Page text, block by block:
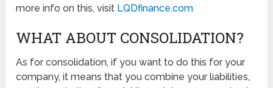
more info on this, visit LQDfinance.com
WHAT ABOUT CONSOLIDATION?
As for consolidation, if you want to do this for your
company, it means that you combine your liabilities,